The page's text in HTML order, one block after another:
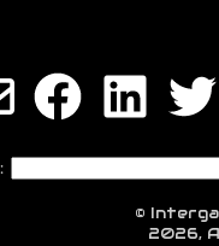
©
2026,